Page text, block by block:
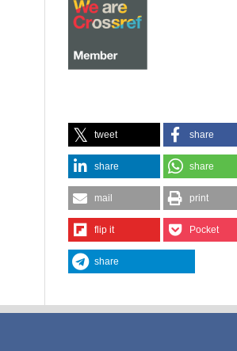
tweet share
share share
mail print
flip it Pocket
share